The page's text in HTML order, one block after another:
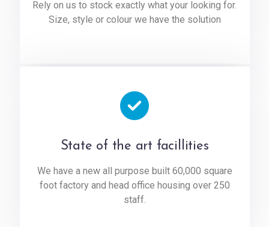
Rely on us to stock exactly what your looking for.
Size, style or colour we have the solution
State of the art facillities
We have a new all purpose built 60,000 square
foot factory and head office housing over 250
staff.